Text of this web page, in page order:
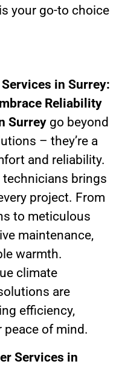
your go-to choice
in Surrey:
Reliability
Surreygo beyond
– they’re a
and reliability.
technicians brings
project. From
to meticulous
maintenance,
warmth.
climate
are
efficiency,
peace of mind.
Services in